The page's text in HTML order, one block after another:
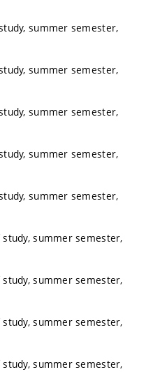
summer semester,
summer semester,
summer semester,
summer semester,
summer semester,
summer semester,
summer semester,
summer semester,
summer semester,